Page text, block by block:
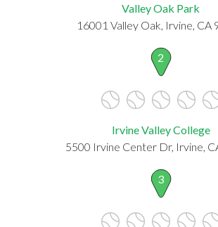
Valley Oak Park
16001 Valley Oak, Irvine, CA
2
Irvine Valley College
5500 Irvine Center Dr, Irvine,
3